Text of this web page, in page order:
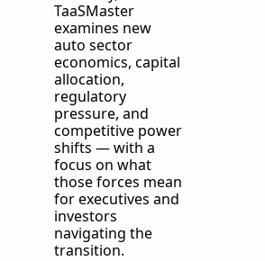
TaaSMaster
examines new
auto sector
economics, capital
allocation,
regulatory
pressure, and
competitive power
shifts — with a
focus on what
those forces mean
for executives and
investors
navigating the
transition.